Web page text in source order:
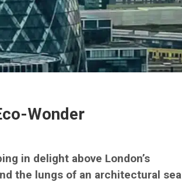
Wonder
in delight above London’s
the lungs of an architectural sea